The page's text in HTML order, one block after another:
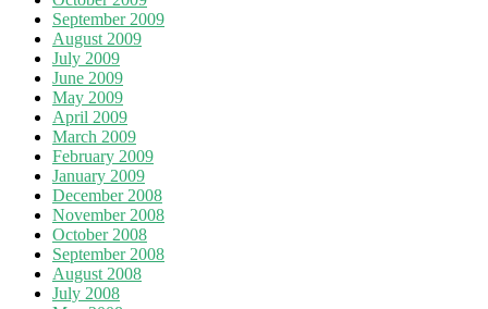
September 2009
August 2009
July 2009
June 2009
May 2009
April 2009
March 2009
February 2009
January 2009
December 2008
November 2008
October 2008
September 2008
August 2008
July 2008